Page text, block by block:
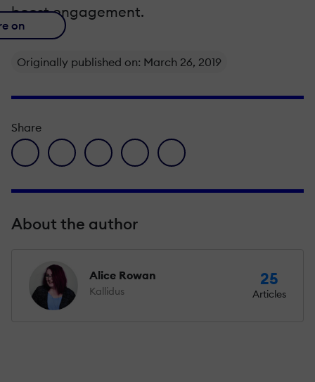
boost engagement.
on
Originally published on: March 26, 2019
Share
facebook icon
twitter iconlinkedin iconpinterest iconenvelope icon
About the author
Alice Rowan
Kallidus
25
Articles